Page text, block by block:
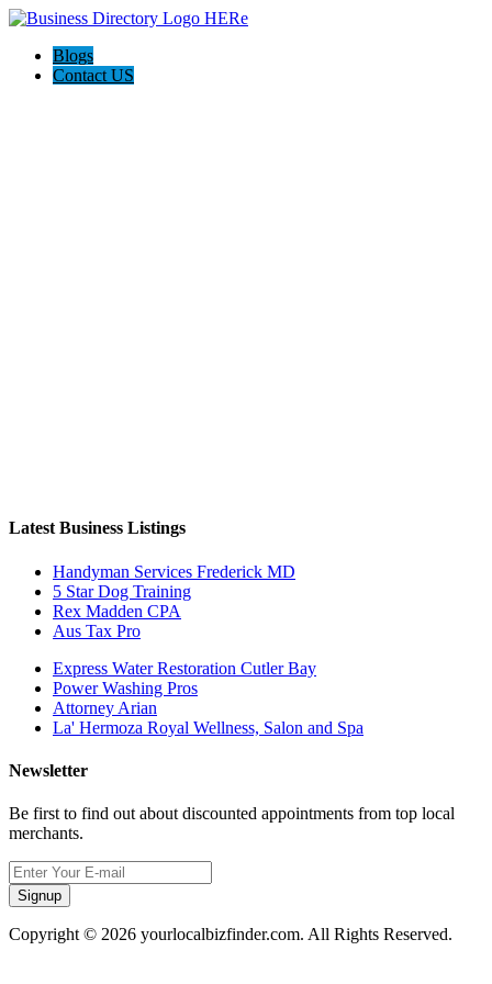
Blogs
Contact US
Latest Business Listings
Handyman Services Frederick MD
5 Star Dog Training
Rex Madden CPA
Aus Tax Pro
Express Water Restoration Cutler Bay
Power Washing Pros
Attorney Arian
La' Hermoza Royal Wellness, Salon and Spa
Newsletter
Be first to find out about discounted appointments from top local
merchants.
Signup
Copyright © 2026 yourlocalbizfinder.com. All Rights Reserved.